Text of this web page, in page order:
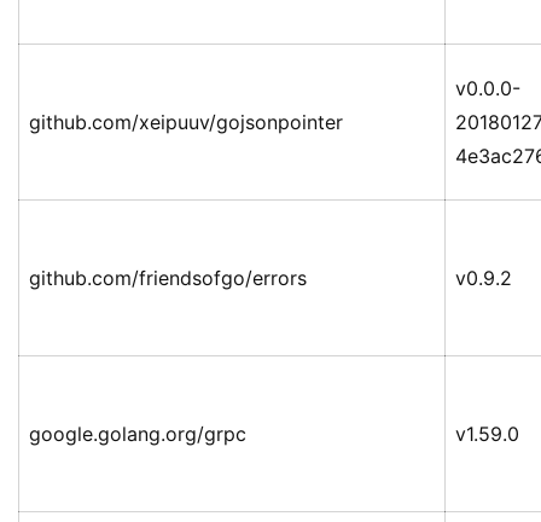
github.com/xeipuuv/gojsonpointer
v0.0.0-
github.com/friendsofgo/errors v0.9.2
google.golang.org/grpc v1.59.0